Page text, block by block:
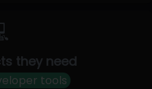
they need
tools